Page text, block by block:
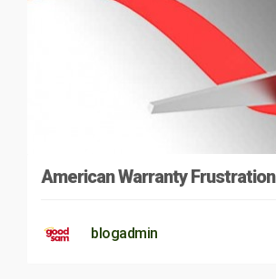
American Warranty Frustration
blogadmin